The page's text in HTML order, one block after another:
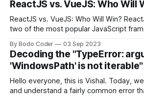
ReactJS vs. VueJS: Who Will
ReactJS vs. VueJS: Who Will Win? ReactJS and VueJS are
two of the most popular JavaScript
strengths and weaknesses, it's hard to
come out on top. ReactJS: ReactJS was developed by
Facebook and
By Bodo Coder 03 Sep 2023
Decoding the "TypeError:
'WindowsPath' is not
Hello everyone, this is Vishal. Today,
and understand a fairly common error